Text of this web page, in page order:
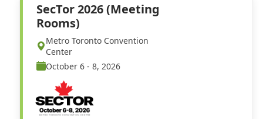
SecTor 2026 (Meeting
Rooms)
Metro Toronto Convention
Center
October 6 - 8, 2026